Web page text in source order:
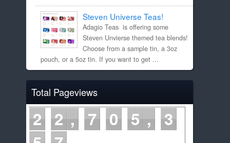
Steven Universe Teas!
Adagio Teas is offering some
Steven Unvierse themed tea blends!
Choose from a sample tin, a 3oz
pouch, or a 5oz tin. If you want to get ...
Total Pageviews
2 2 7 0 5
3